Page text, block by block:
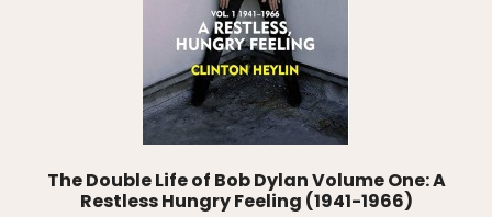
The Double Life of Bob Dylan Volume One: A
Restless Hungry Feeling (1941-1966)